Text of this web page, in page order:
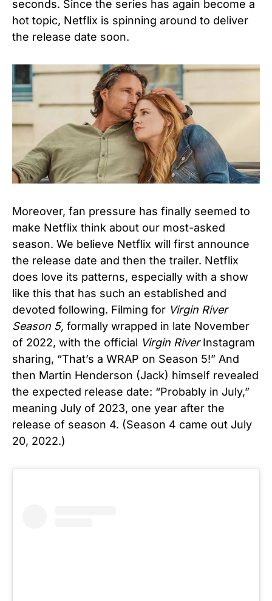
seconds. Since the series has again become a
hot topic, Netflix is spinning around to deliver
the release date soon.
Moreover, fan pressure has finally seemed to
make Netflix think about our most-asked
season. We believe Netflix will first announce
the release date and then the trailer. Netflix
does love its patterns, especially with a show
like this that has such an established and
devoted following. Filming for Virgin River
Season 5, formally wrapped in late November
of 2022, with the official Virgin RiverInstagram
sharing, “That’s a WRAP on Season 5!” And
then Martin Henderson (Jack) himself revealed
the expected release date: “Probably in July,”
meaning July of 2023, one year after the
release of season 4. (Season 4 came out July
20, 2022.)